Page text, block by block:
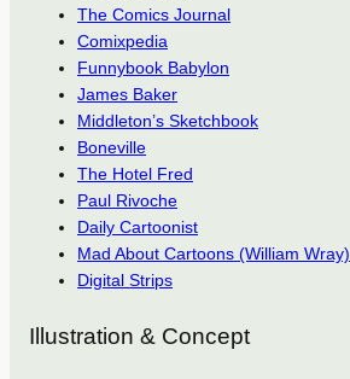
The Comics Journal
Comixpedia
Funnybook Babylon
James Baker
Middleton’s Sketchbook
Boneville
The Hotel Fred
Paul Rivoche
Daily Cartoonist
Mad About Cartoons (William Wray)
Digital Strips
Illustration & Concept